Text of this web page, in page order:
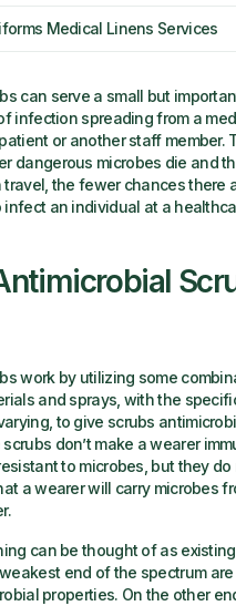
Medical Linens Services
can serve a small but
infection spreading from a
or another staff member.
dangerous microbes die and
the fewer chances there
infect an individual at a
work by utilizing some
and sprays, with the
to give scrubs
don’t make a wearer
to microbes, but they do
a wearer will carry microbes
can be thought of as
end of the spectrum
properties. On the other